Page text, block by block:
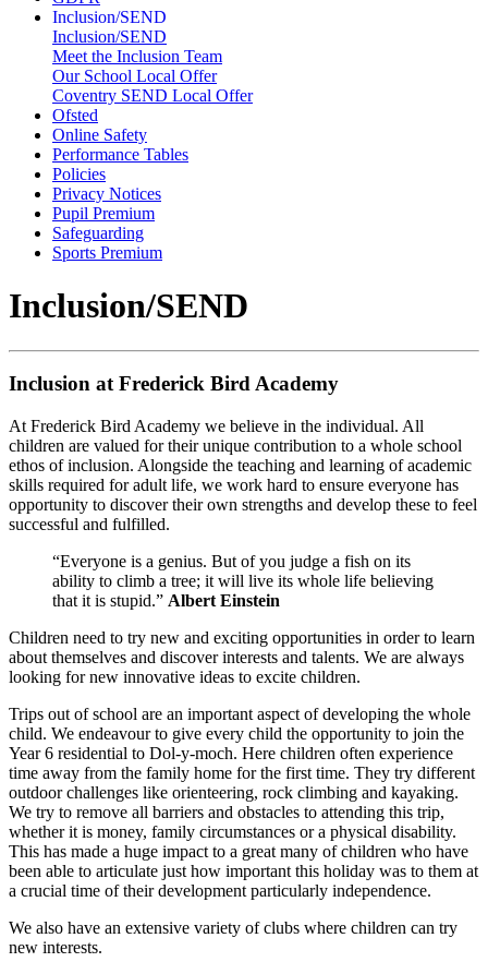
Inclusion/SEND
Inclusion/SEND
Meet the Inclusion Team
Our School Local Offer
Coventry SEND Local Offer
Ofsted
Online Safety
Performance Tables
Policies
Privacy Notices
Pupil Premium
Safeguarding
Sports Premium
Inclusion/SEND
Inclusion at Frederick Bird Academy
At Frederick Bird Academy we believe in the individual. All
children are valued for their unique contribution to a whole school
ethos of inclusion. Alongside the teaching and learning of academic
skills required for adult life, we work hard to ensure everyone has
opportunity to discover their own strengths and develop these to feel
successful and fulfilled.
“Everyone is a genius. But of you judge a fish on its
ability to climb a tree; it will live its whole life believing
that it is stupid.” Albert Einstein
Children need to try new and exciting opportunities in order to learn
about themselves and discover interests and talents. We are always
looking for new innovative ideas to excite children.
Trips out of school are an important aspect of developing the whole
child. We endeavour to give every child the opportunity to join the
Year 6 residential to Dol-y-moch. Here children often experience
time away from the family home for the first time. They try different
outdoor challenges like orienteering, rock climbing and kayaking.
We try to remove all barriers and obstacles to attending this trip,
whether it is money, family circumstances or a physical disability.
This has made a huge impact to a great many of children who have
been able to articulate just how important this holiday was to them at
a crucial time of their development particularly independence.
We also have an extensive variety of clubs where children can try
new interests.